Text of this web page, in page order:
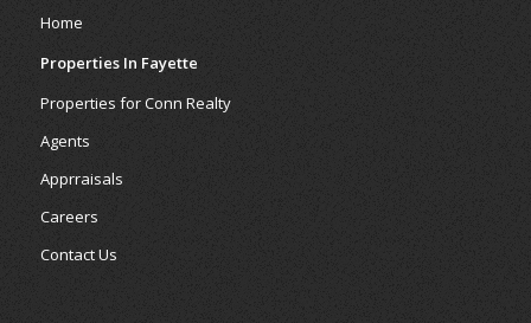
Home
Properties In Fayette
Properties for Conn Realty
Agents
Apprraisals
Careers
Contact Us